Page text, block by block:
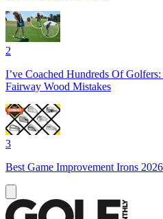
2
I’ve Coached Hundreds Of
Fairway Wood Mistakes
3
Best Game Improvement Irons 2026